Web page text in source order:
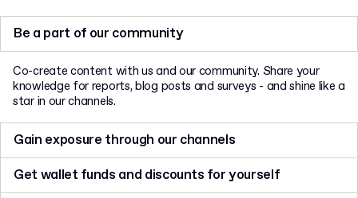
Be a part of our community
Co-create content with us and our community. Share your
knowledge for reports, blog posts and surveys - and shine like a
star in our channels.
Gain exposure through our channels
name in front of over 55 000 of our followers.
Get wallet funds and discounts for yourself